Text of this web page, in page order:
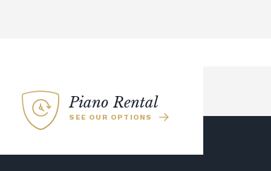
Piano Rental
SEE OUR OPTIONS